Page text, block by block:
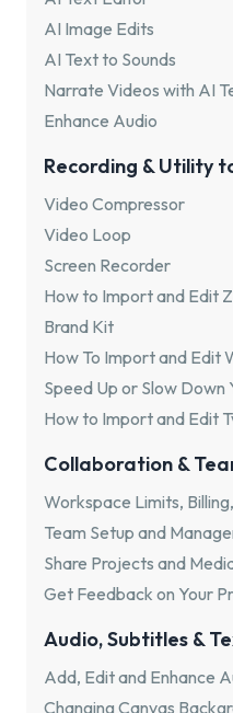
AI Image Edits
AI Text to Sounds
Narrate Videos with AI
Enhance Audio
Recording & Utility
Video Compressor
Video Loop
Screen Recorder
How to Import and Edit
Brand Kit
How To Import and Edit
Speed Up or Slow Down
How to Import and Edit
Collaboration &
Workspace Limits,
Team Setup and
Share Projects and
Get Feedback on Your
Audio, Subtitles &
Add, Edit and Enhance
Changing Canvas